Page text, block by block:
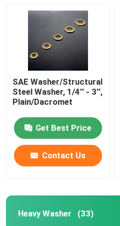
SAE Washer/Structural
Steel Washer, 1/4'' - 3'',
Plain/Dacromet
Get Best Price
Contact Us
Heavy Washer (33)